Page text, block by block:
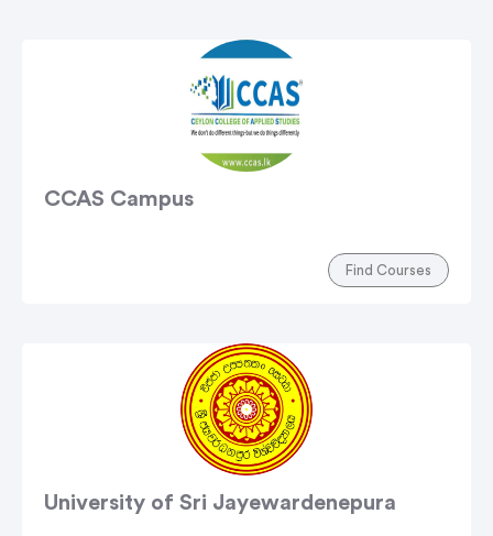
CCAS Campus
Find Courses
University of Sri Jayewardenepura